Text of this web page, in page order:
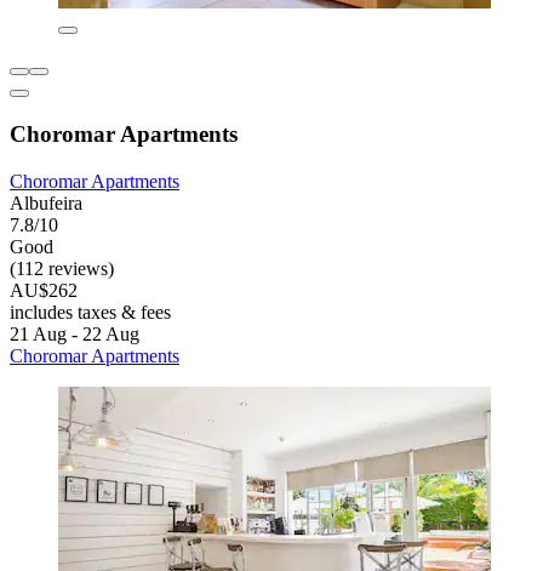
Choromar Apartments
Choromar Apartments
Albufeira
7.8/10
Good
(112 reviews)
AU$262
includes taxes & fees
21 Aug - 22 Aug
Choromar Apartments